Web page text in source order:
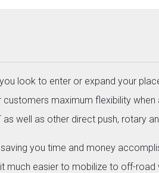
look to enter or expand your
maximum flexibility
well as other direct push, rotary
you time and money
easier to mobilize to off-road